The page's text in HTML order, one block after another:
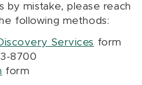
by mistake, please reach
following methods:
Services form
8700
form